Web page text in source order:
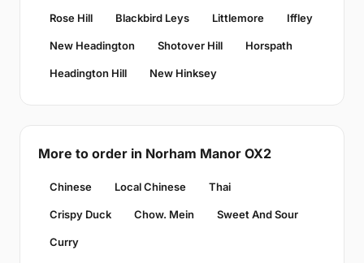
Rose Hill Blackbird Leys Littlemore Iffley
New Headington Shotover Hill Horspath
Headington Hill New Hinksey
More to order in Norham Manor OX2
Chinese Local Chinese Thai
Crispy Duck Chow. Mein Sweet And Sour
Curry